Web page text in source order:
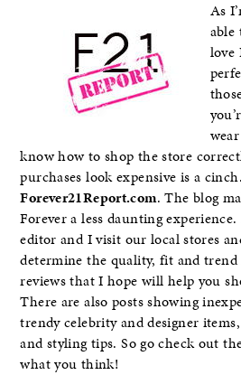
As
love
know how to shop the store
purchases look expensive is a
Forever21Report.com. The blog
Forever a less daunting
editor and I visit our local stores
determine the quality, fit and
reviews that I hope will help you
There are also posts showing
trendy celebrity and designer
and styling tips. So go check out
what you think!